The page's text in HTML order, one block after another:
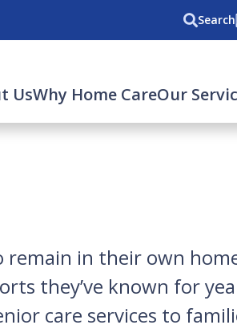
Search
UsWhy Home CareOur
remain in their own
they’ve known for
care services to